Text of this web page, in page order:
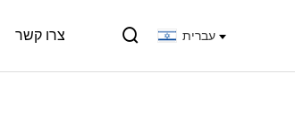
צרו קשר  עברית